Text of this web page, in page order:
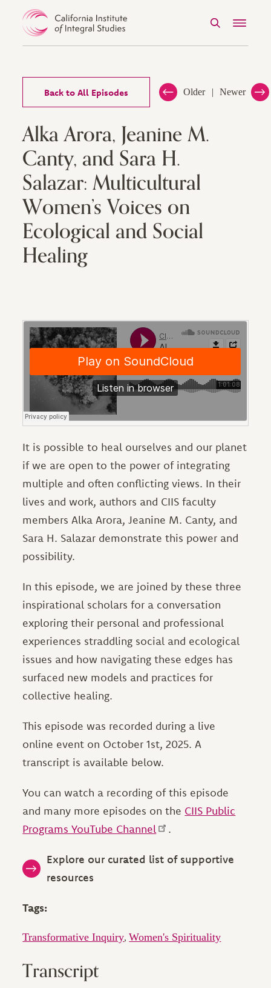
SearchMenu
Back to All Episodes Older Newer
Alka Arora, Jeanine M.
Canty, and Sara H.
Salazar: Multicultural
Women’s Voices on
Ecological and Social
Healing
It is possible to heal ourselves and our planet
if we are open to the power of integrating
multiple and often conflicting views. In their
lives and work, authors and CIIS faculty
members Alka Arora, Jeanine M. Canty, and
Sara H. Salazar demonstrate this power and
possibility.
In this episode, we are joined by these three
inspirational scholars for a conversation
exploring their personal and professional
experiences straddling social and ecological
issues and how navigating these edges has
surfaced new models and practices for
collective healing.
This episode was recorded during a live
online event on October 1st, 2025. A
transcript is available below.
You can watch a recording of this episode
and many more episodes on the CIIS Public
Programs YouTube Channel
.
Explore our curated list of supportive
resources
Tags:
Transformative Inquiry,Women's Spirituality
Transcript